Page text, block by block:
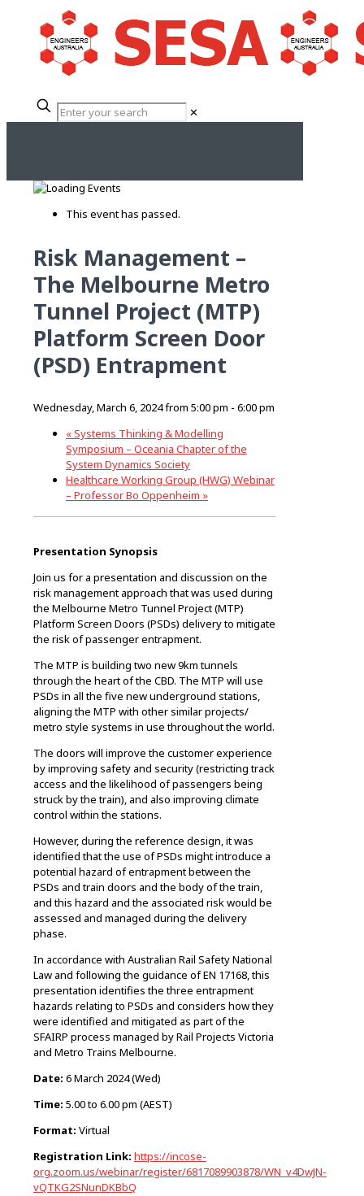
✕
This event has passed.
Risk Management –
The Melbourne Metro
Tunnel Project (MTP)
Platform Screen Door
(PSD) Entrapment
Wednesday, March 6, 2024 from 5:00 pm - 6:00 pm
«Systems Thinking & Modelling
Symposium – Oceania Chapter of the
System Dynamics Society
Healthcare Working Group (HWG) Webinar
– Professor Bo Oppenheim »
Presentation Synopsis
Join us for a presentation and discussion on the
risk management approach that was used during
the Melbourne Metro Tunnel Project (MTP)
Platform Screen Doors (PSDs) delivery to mitigate
the risk of passenger entrapment.
The MTP is building two new 9km tunnels
through the heart of the CBD. The MTP will use
PSDs in all the five new underground stations,
aligning the MTP with other similar projects/
metro style systems in use throughout the world.
The doors will improve the customer experience
by improving safety and security (restricting track
access and the likelihood of passengers being
struck by the train), and also improving climate
control within the stations.
However, during the reference design, it was
identified that the use of PSDs might introduce a
potential hazard of entrapment between the
PSDs and train doors and the body of the train,
and this hazard and the associated risk would be
assessed and managed during the delivery
phase.
In accordance with Australian Rail Safety National
Law and following the guidance of EN 17168, this
presentation identifies the three entrapment
hazards relating to PSDs and considers how they
were identified and mitigated as part of the
SFAIRP process managed by Rail Projects Victoria
and Metro Trains Melbourne.
Date: 6 March 2024 (Wed)
Time: 5.00 to 6.00 pm (AEST)
Format: Virtual
Registration Link: https://incose-
org.zoom.us/webinar/register/6817089903878/WN_v4DwJN-
vQTKG2SNunDKBbQ